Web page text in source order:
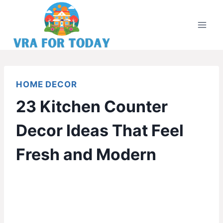
content
HOME DECOR
23 Kitchen Counter
Decor Ideas That Feel
Fresh and Modern